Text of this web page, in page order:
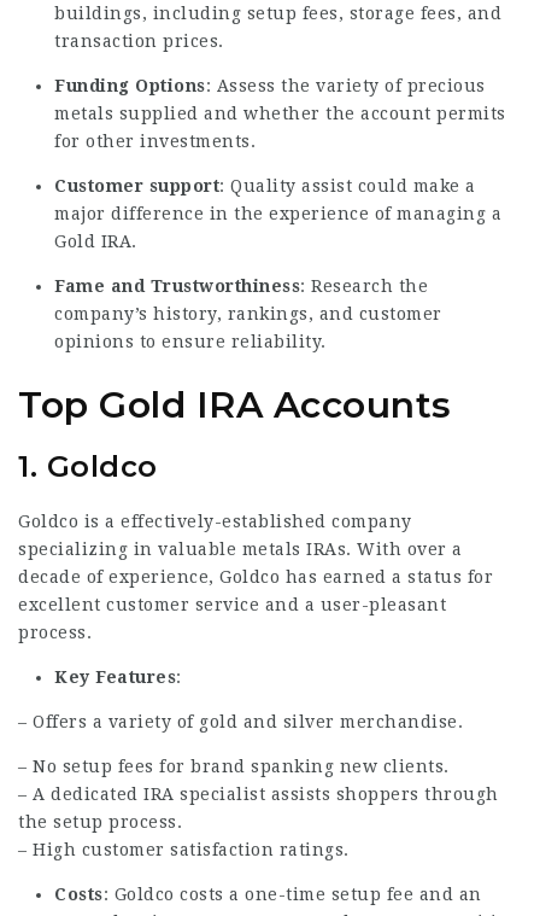
buildings, including setup fees, storage fees, and
transaction prices.
Funding Options: Assess the variety of precious
metals supplied and whether the account permits
for other investments.
Customer support: Quality assist could make a
major difference in the experience of managing a
Gold IRA.
Fame and Trustworthiness: Research the
company’s history, rankings, and customer
opinions to ensure reliability.
Top Gold IRA Accounts
1. Goldco
Goldco is a effectively-established company
specializing in valuable metals IRAs. With over a
decade of experience, Goldco has earned a status for
excellent customer service and a user-pleasant
process.
Key Features:
– Offers a variety of gold and silver merchandise.
– No setup fees for brand spanking new clients.
– A dedicated IRA specialist assists shoppers through
the setup process.
– High customer satisfaction ratings.
Costs: Goldco costs a one-time setup fee and an